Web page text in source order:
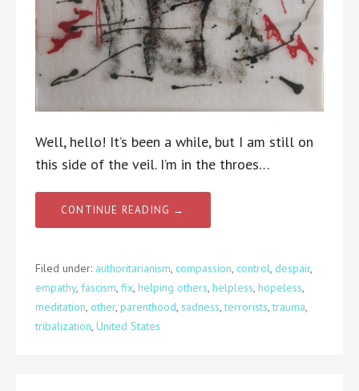
Well, hello! It’s been a while, but I am still on
this side of the veil. I’m in the throes…
CONTINUE READING →
Filed under: authoritarianism, compassion, control, despair,
empathy, fascism, fix, helping others, helpless, hopeless,
meditation, other, parenthood, sadness,terrorists,trauma,
tribalization, United States